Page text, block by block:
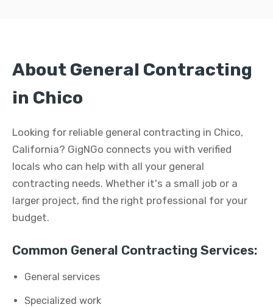
About General Contracting
in Chico
Looking for reliable general contracting in Chico,
California? GigNGo connects you with verified
locals who can help with all your general
contracting needs. Whether it's a small job or a
larger project, find the right professional for your
budget.
Common General Contracting Services:
General services
Specialized work